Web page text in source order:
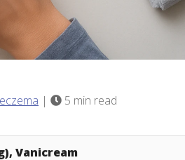
| 5 min read
Vanicream